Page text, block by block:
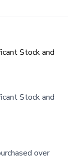
Stock and
Stock and
over